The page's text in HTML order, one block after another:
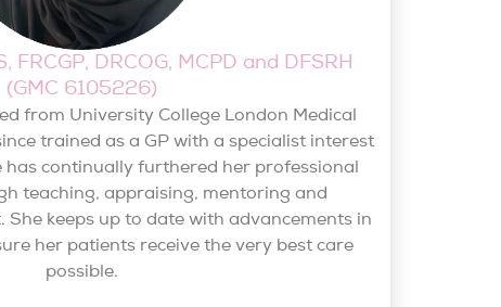
FRCGP, DRCOG, MCPD and DFSRH
(GMC 6105226)
from University College London Medical
trained as a GP with a specialist interest
has continually furthered her professional
teaching, appraising, mentoring and
keeps up to date with advancements in
her patients receive the very best care
possible.